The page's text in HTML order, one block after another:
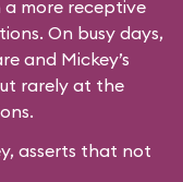
more receptive
On busy days,
and Mickey’s
rarely at the
asserts that not